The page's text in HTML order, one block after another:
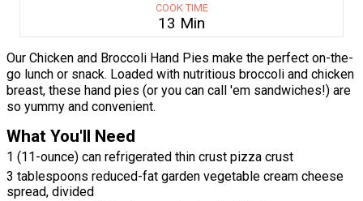
COOK TIME
13 Min
Our Chicken and Broccoli Hand Pies make the perfect on-the-
go lunch or snack. Loaded with nutritious broccoli and chicken
breast, these hand pies (or you can call 'em sandwiches!) are
so yummy and convenient.
What You'll Need
1 (11-ounce) can refrigerated thin crust pizza crust
3 tablespoons reduced-fat garden vegetable cream cheese
spread, divided